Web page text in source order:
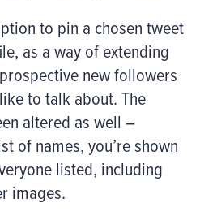
to pin a chosen tweet
as a way of extending
new followers
to talk about. The
altered as well –
of names, you’re shown
listed, including
images.